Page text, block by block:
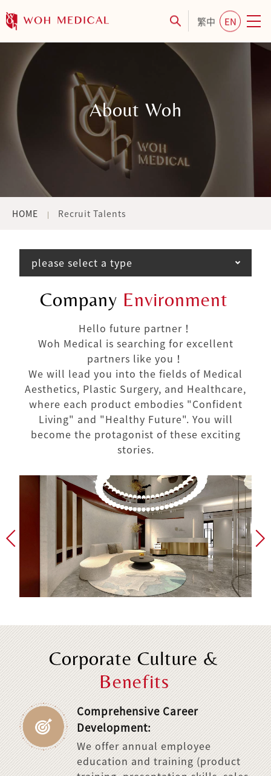
繁中 EN
About Woh
HOME Recruit Talents
please select a type
Company Environment
Hello future partner！
Woh Medical is searching for excellent
partners like you！
We will lead you into the fields of Medical
Aesthetics, Plastic Surgery, and Healthcare,
where each product embodies "Confident
Living" and "Healthy Future". You will
become the protagonist of these exciting
stories.
Corporate Culture &
Benefits
Comprehensive Career
Development:
We offer annual employee
education and training (product